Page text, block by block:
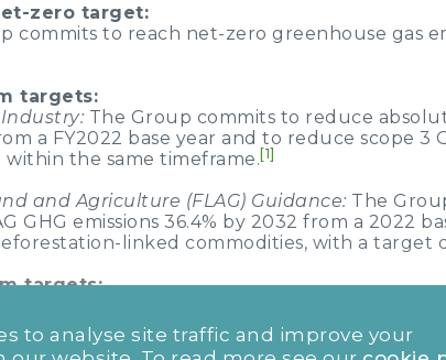
to analyse site traffic and improve your
zero target:
commits to reach net-zero greenhouse gas
targets:
The Group commits to reduce
a FY2022 base year and to reduce scope 3
within the same timeframe.[1]
and Agriculture (FLAG) Guidance: The
GHG emissions 36.4% by 2032 from a 2022
linked commodities, with a target
targets:
The Group commits to reduce
a FY2022 base year and to reduce scope 3
within the same timeframe. [3]